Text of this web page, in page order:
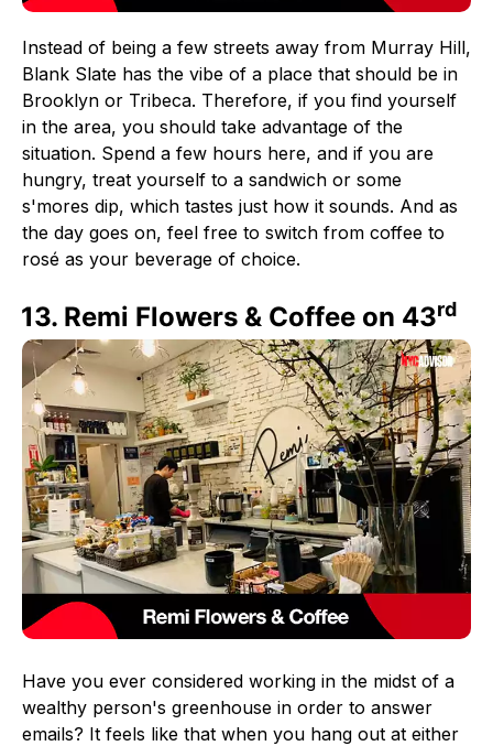
Instead of being a few streets away from Murray Hill,
Blank Slate has the vibe of a place that should be in
Brooklyn or Tribeca. Therefore, if you find yourself
in the area, you should take advantage of the
situation. Spend a few hours here, and if you are
hungry, treat yourself to a sandwich or some
s'mores dip, which tastes just how it sounds. And as
the day goes on, feel free to switch from coffee to
rosé as your beverage of choice.
13. Remi Flowers & Coffee on 43rd
Have you ever considered working in the midst of a
wealthy person's greenhouse in order to answer
emails? It feels like that when you hang out at either